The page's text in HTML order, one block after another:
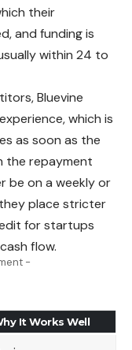
their
and funding is
within 24 to
Bluevine
which is
as soon as the
the repayment
be on a weekly or
place stricter
for startups
flow.
-
It Works Well